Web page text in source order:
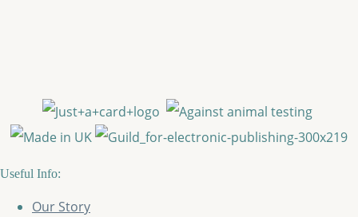
Useful Info:
Our Story